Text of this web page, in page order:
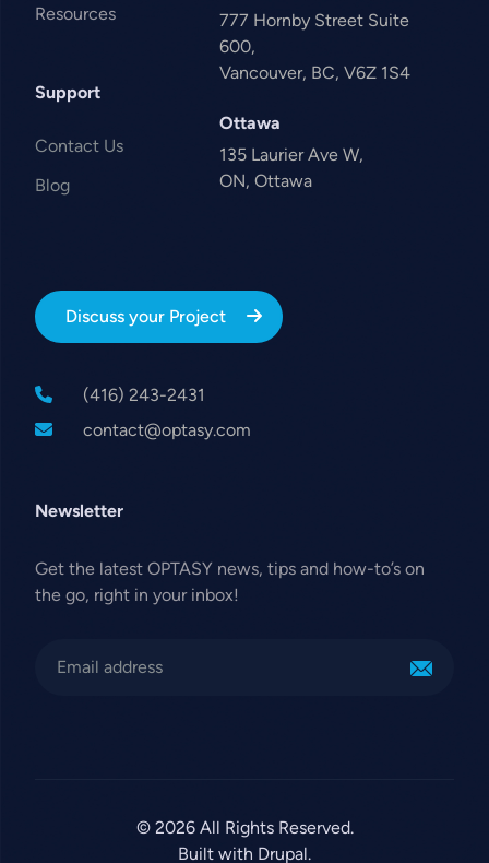
Resources
Support
Contact Us
Blog
777 Hornby Street Suite
600,
Vancouver, BC, V6Z 1S4
Ottawa
135 Laurier Ave W,
ON, Ottawa
Discuss your Project
(416) 243-2431
contact@optasy.com
Newsletter
Get the latest OPTASY news, tips and how-to’s on
the go, right in your inbox!
© 2026 All Rights Reserved.
Built with Drupal.